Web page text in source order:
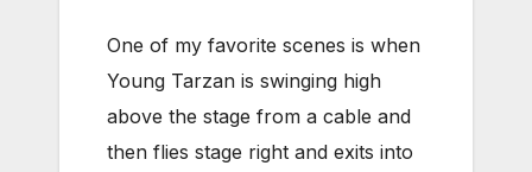
One of my favorite scenes is when
Young Tarzan is swinging high
above the stage from a cable and
then flies stage right and exits into